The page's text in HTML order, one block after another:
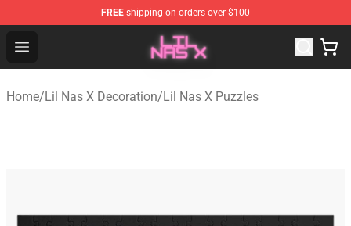
FREE shipping on orders over $100
Open menu
Lil Nas X Store - Official Lil Nas X Merchandise Shop
Home/Lil Nas X Decoration/Lil Nas X Puzzles